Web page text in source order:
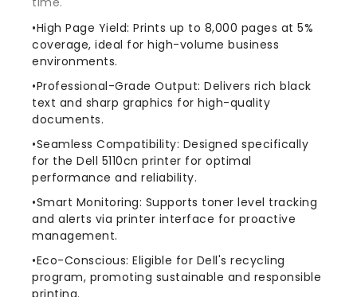
•High Page Yield: Prints up to 8,000 pages at 5%
coverage, ideal for high-volume business
environments.
•Professional-Grade Output: Delivers rich black
text and sharp graphics for high-quality
documents.
•Seamless Compatibility: Designed specifically
for the Dell 5110cn printer for optimal
performance and reliability.
•Smart Monitoring: Supports toner level tracking
and alerts via printer interface for proactive
management.
•Eco-Conscious: Eligible for Dell's recycling
program, promoting sustainable and responsible
printing.